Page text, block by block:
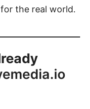
the real world.